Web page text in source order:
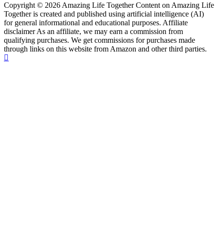
Copyright © 2026 Amazing Life Together Content on Amazing Life
Together is created and published using artificial intelligence (AI)
for general informational and educational purposes. Affiliate
disclaimer As an affiliate, we may earn a commission from
qualifying purchases. We get commissions for purchases made
through links on this website from Amazon and other third parties.